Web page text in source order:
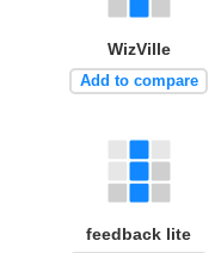
WizVille
Add to compare
feedback lite